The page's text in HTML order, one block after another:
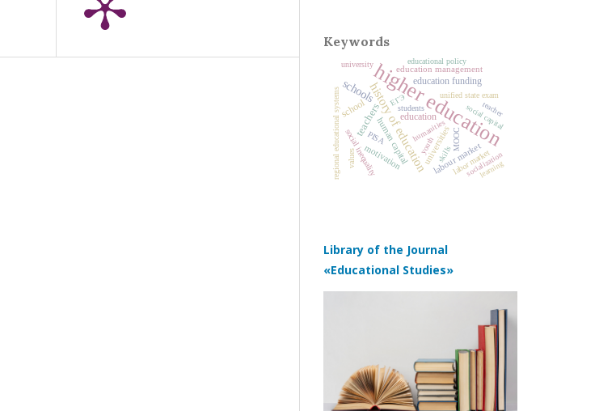
Keywords
higher education
history of education
schools
teachers education
school
education funding
human capital
education management
universities
labour market
motivation
social inequality
unified state exam
PISA
educational policy
university
labor market
students social capital
humanities
regional educational systems MOOC
ЕГЭ
socialization
values
teacher
skills
youth
learning
Library of the Journal
«Educational Studies»